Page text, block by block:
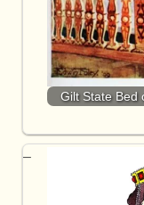
Gilt State Bed